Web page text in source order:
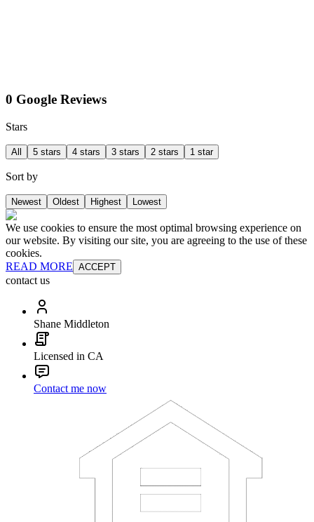
0 Google Reviews
Stars
All 5 stars 4 stars 3 stars 2 stars 1 star
Sort by
Newest Oldest Highest Lowest
We use cookies to ensure the most optimal browsing experience on
our website. By visiting our site, you are agreeing to the use of these
cookies.
READ MORE ACCEPT
contact us
Shane Middleton
Licensed in CA
Contact me now